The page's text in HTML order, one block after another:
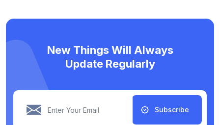
New Things Will Always
Update Regularly
Subscribe